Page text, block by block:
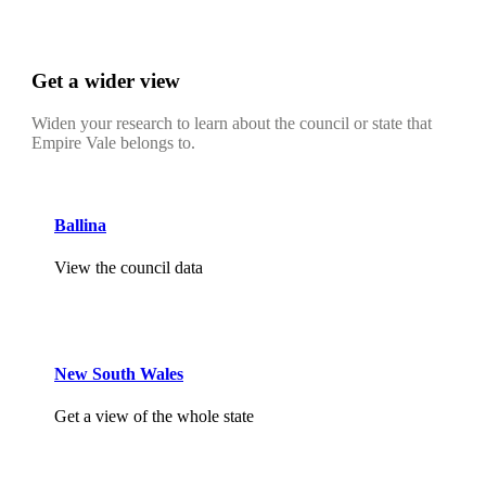
Get a wider view
Widen your research to learn about the council or state that
Empire Vale belongs to.
Ballina
View the council data
New South Wales
Get a view of the whole state